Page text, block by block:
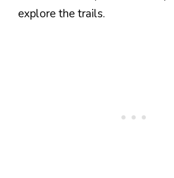
explore the trails.